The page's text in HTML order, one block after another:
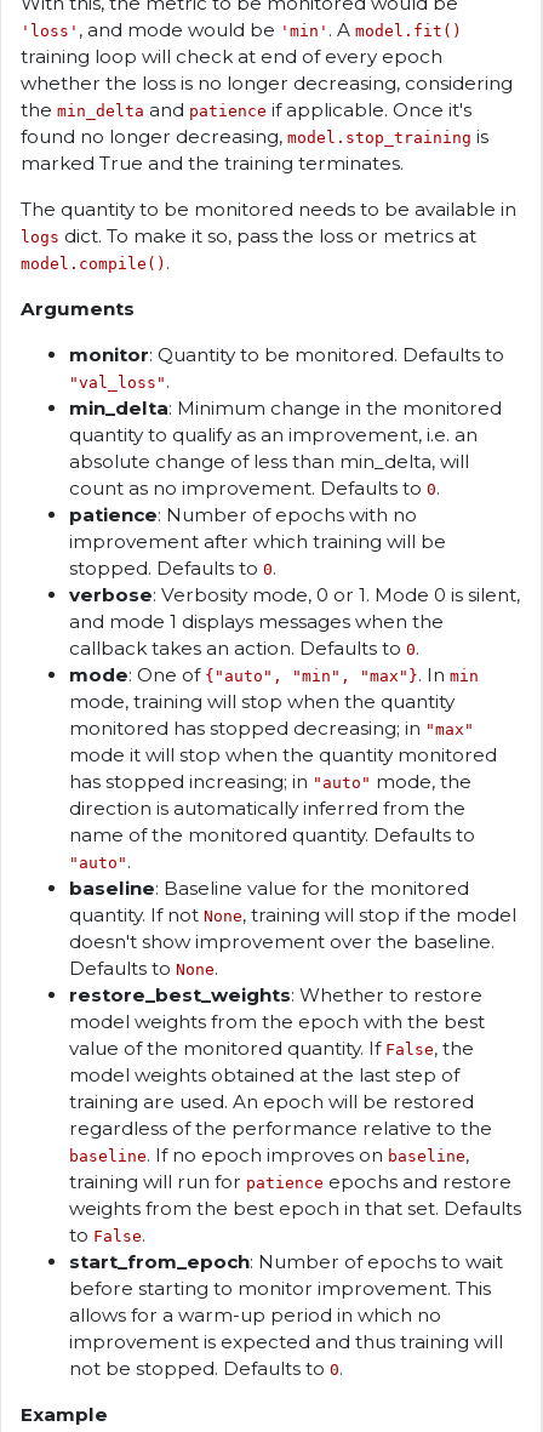
'loss' , and mode would be 'min' . A model.fit()
training loop will check at end of every epoch
whether the loss is no longer decreasing, considering
the min_delta and patience if applicable. Once it's
found no longer decreasing, model.stop_training is
marked True and the training terminates.
The quantity to be monitored needs to be available in
logs dict. To make it so, pass the loss or metrics at
model.compile() .
Arguments
monitor: Quantity to be monitored. Defaults to
"val_loss" .
min_delta: Minimum change in the monitored
quantity to qualify as an improvement, i.e. an
absolute change of less than min_delta, will
count as no improvement. Defaults to 0.
patience: Number of epochs with no
improvement after which training will be
stopped. Defaults to 0.
verbose: Verbosity mode, 0 or 1. Mode 0 is silent,
and mode 1 displays messages when the
callback takes an action. Defaults to 0.
mode: One of {"auto", "min", "max"}. In min
mode, training will stop when the quantity
monitored has stopped decreasing; in "max"
mode it will stop when the quantity monitored
has stopped increasing; in "auto" mode, the
direction is automatically inferred from the
name of the monitored quantity. Defaults to
"auto" .
baseline: Baseline value for the monitored
quantity. If not None, training will stop if the model
doesn't show improvement over the baseline.
Defaults to None.
restore_best_weights: Whether to restore
model weights from the epoch with the best
value of the monitored quantity. If False, the
model weights obtained at the last step of
training are used. An epoch will be restored
regardless of the performance relative to the
baseline. If no epoch improves on baseline,
training will run for patience epochs and restore
weights from the best epoch in that set. Defaults
to False.
start_from_epoch: Number of epochs to wait
before starting to monitor improvement. This
allows for a warm-up period in which no
improvement is expected and thus training will
not be stopped. Defaults to 0.
Example